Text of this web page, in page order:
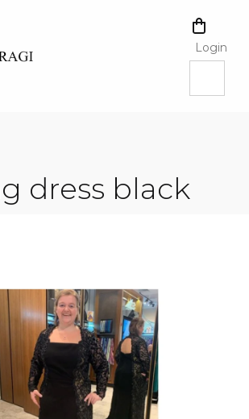
CART
Login
dress black